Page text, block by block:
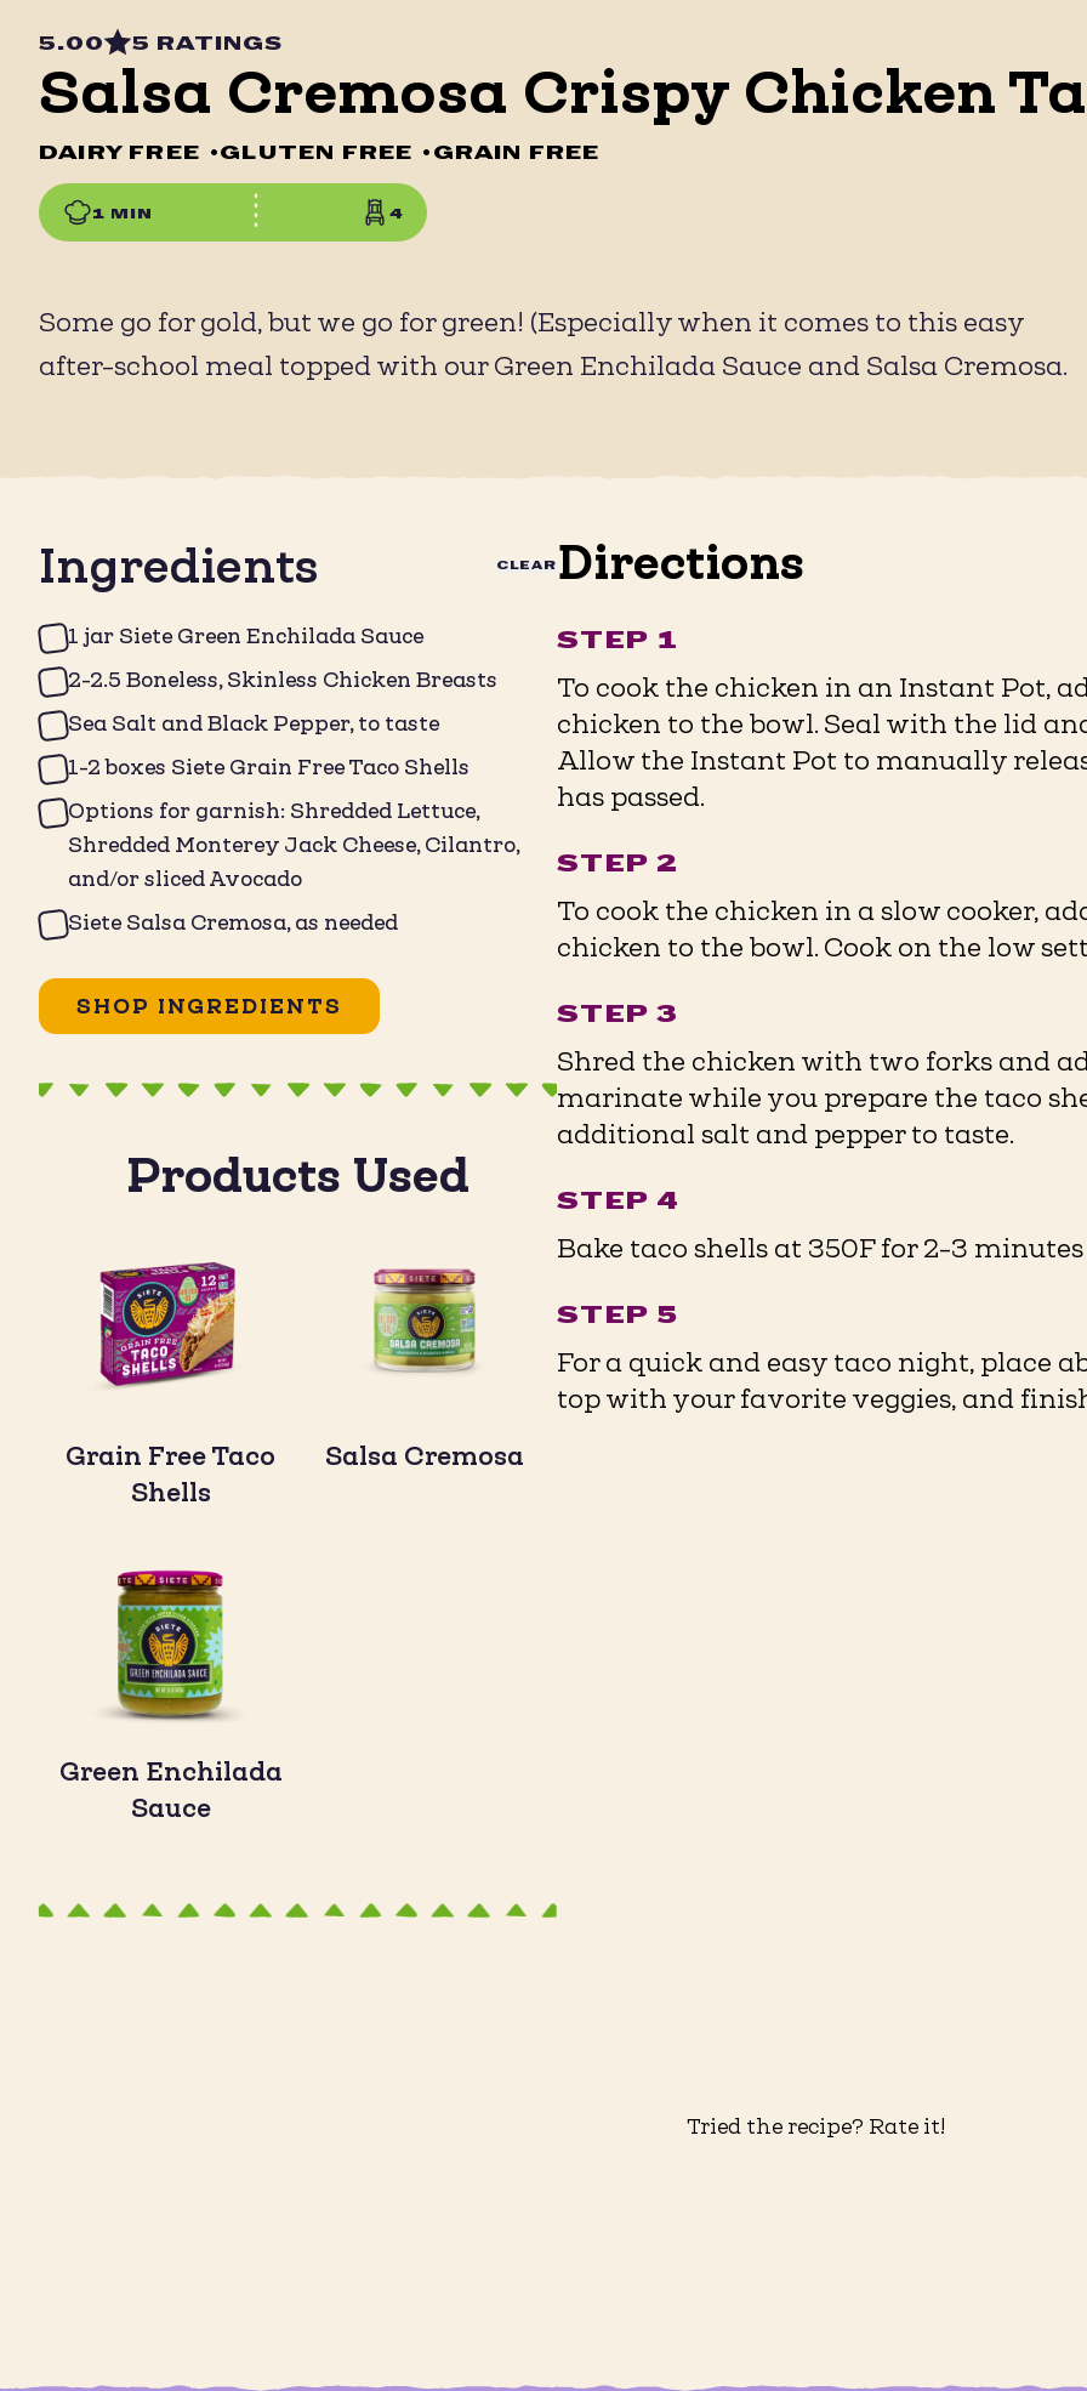
5.00 5 RATINGS
Salsa Cremosa Crispy Chicken
DAIRY FREE •GLUTEN FREE • GRAIN FREE
1 MIN 4
Some go for gold, but we go for green! (Especially when it comes to this easy
after-school meal topped with our Green Enchilada Sauce and Salsa Cremosa.
Ingredients CLEAR
1 jar Siete Green Enchilada Sauce
2-2.5 Boneless, Skinless Chicken Breasts
Sea Salt and Black Pepper, to taste
1-2 boxes Siete Grain Free Taco Shells
Options for garnish: Shredded Lettuce,
Shredded Monterey Jack Cheese, Cilantro,
and/or sliced Avocado
Siete Salsa Cremosa, as needed
SHOP INGREDIENTS
Products Used
Grain Free Taco
Shells
Salsa Cremosa
Green Enchilada
Sauce
Directions
STEP 1
To cook the chicken in an Instant Pot,
chicken to the bowl. Seal with the lid
Allow the Instant Pot to manually
has passed.
STEP 2
To cook the chicken in a slow cooker,
chicken to the bowl. Cook on the low
STEP 3
Shred the chicken with two forks and
marinate while you prepare the taco
additional salt and pepper to taste.
STEP 4
Bake taco shells at 350F for 2-3
STEP 5
For a quick and easy taco night, place
top with your favorite veggies, and
Tried the recipe? Rate it!